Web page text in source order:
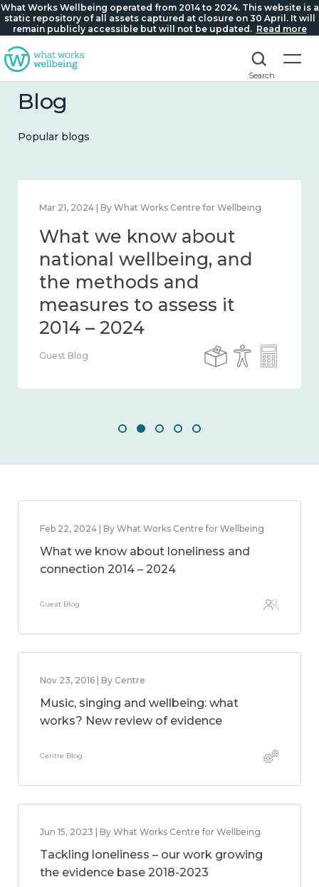
What Works Wellbeing operated from 2014 to 2024. This website is a
static repository of all assets captured at closure on 30 April. It will
remain publicly accessible but will not be updated. Read more
Search
Blog
Popular blogs
Feb 1, 2024 | By What Works Centre for Wellbeing
What we know about
wellbeing in place and
community 2014 – 2024
Guest Blog
Feb 22, 2024 | By What Works Centre for Wellbeing
What we know about loneliness and
connection 2014 – 2024
Guest Blog
Nov 23, 2016 | By Centre
Music, singing and wellbeing: what
works? New review of evidence
Centre Blog
Jun 15, 2023 | By What Works Centre for Wellbeing
Tackling loneliness – our work growing
the evidence base 2018-2023